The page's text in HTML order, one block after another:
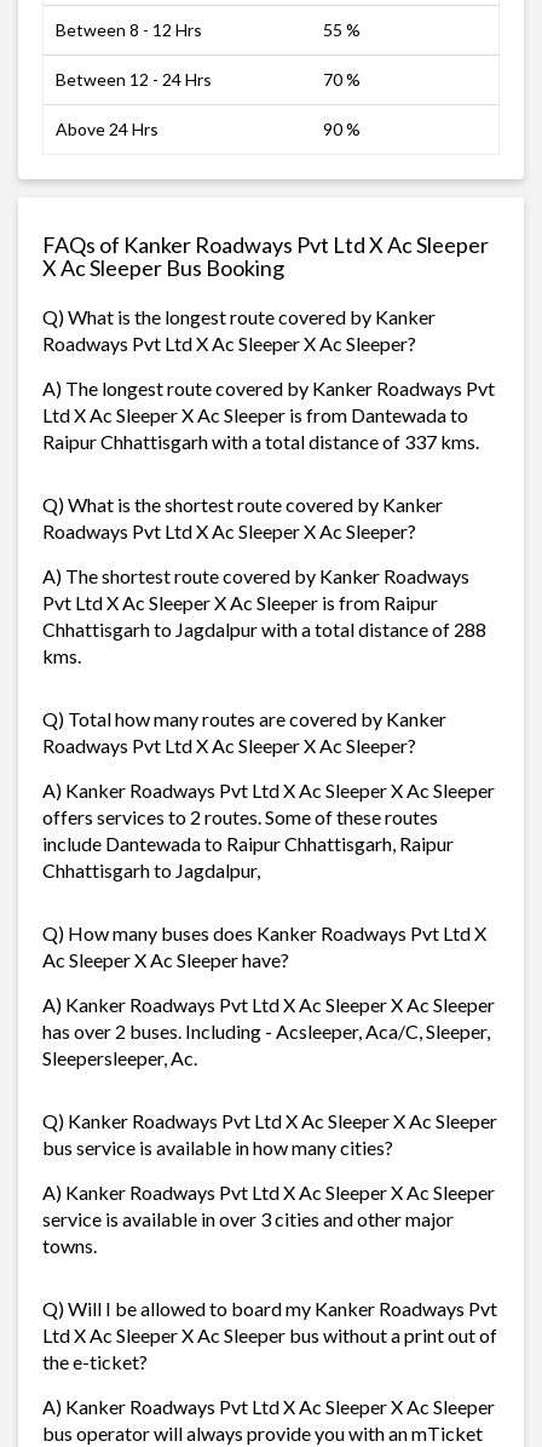
Between 8 - 12 Hrs 55 %
Between 12 - 24 Hrs 70 %
Above 24 Hrs 90 %
FAQs of Kanker Roadways Pvt Ltd X Ac Sleeper
X Ac Sleeper Bus Booking
Q) What is the longest route covered by Kanker
Roadways Pvt Ltd X Ac Sleeper X Ac Sleeper?
A) The longest route covered by Kanker Roadways Pvt
Ltd X Ac Sleeper X Ac Sleeper is from Dantewada to
Raipur Chhattisgarh with a total distance of 337 kms.
Q) What is the shortest route covered by Kanker
Roadways Pvt Ltd X Ac Sleeper X Ac Sleeper?
A) The shortest route covered by Kanker Roadways
Pvt Ltd X Ac Sleeper X Ac Sleeper is from Raipur
Chhattisgarh to Jagdalpur with a total distance of 288
kms.
Q) Total how many routes are covered by Kanker
Roadways Pvt Ltd X Ac Sleeper X Ac Sleeper?
A) Kanker Roadways Pvt Ltd X Ac Sleeper X Ac Sleeper
offers services to 2 routes. Some of these routes
include Dantewada to Raipur Chhattisgarh, Raipur
Chhattisgarh to Jagdalpur,
Q) How many buses does Kanker Roadways Pvt Ltd X
Ac Sleeper X Ac Sleeper have?
A) Kanker Roadways Pvt Ltd X Ac Sleeper X Ac Sleeper
has over 2 buses. Including - Acsleeper, Aca/C, Sleeper,
Sleepersleeper, Ac.
Q) Kanker Roadways Pvt Ltd X Ac Sleeper X Ac Sleeper
bus service is available in how many cities?
A) Kanker Roadways Pvt Ltd X Ac Sleeper X Ac Sleeper
service is available in over 3 cities and other major
towns.
Q) Will I be allowed to board my Kanker Roadways Pvt
Ltd X Ac Sleeper X Ac Sleeper bus without a print out of
the e-ticket?
A) Kanker Roadways Pvt Ltd X Ac Sleeper X Ac Sleeper
bus operator will always provide you with an mTicket